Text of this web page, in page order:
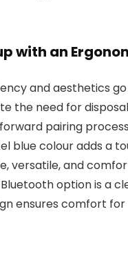
with an
and aesthetics
the need for
pairing
blue colour adds a
versatile, and
option is a
ensures comfort for